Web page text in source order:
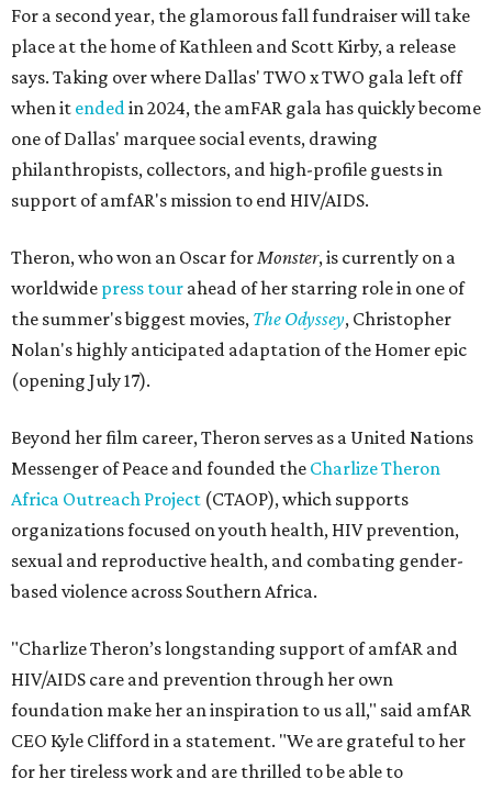
For a second year, the glamorous fall fundraiser will take
place at the home of Kathleen and Scott Kirby, a release
says. Taking over where Dallas' TWO x TWO gala left off
when it endedin 2024, the amFAR gala has quickly become
one of Dallas' marquee social events, drawing
philanthropists, collectors, and high-profile guests in
support of amfAR's mission to end HIV/AIDS.
Theron, who won an Oscar forMonster, is currently on a
worldwide press tour ahead of her starring role in one of
the summer's biggest movies, The Odyssey, Christopher
Nolan's highly anticipated adaptation of the Homer epic
(opening July 17).
Beyond her film career, Theron serves as a United Nations
Messenger of Peace and founded the Charlize Theron
Africa Outreach Project (CTAOP), which supports
organizations focused on youth health, HIV prevention,
sexual and reproductive health, and combating gender-
based violence across Southern Africa.
"Charlize Theron’s longstanding support of amfAR and
HIV/AIDS care and prevention through her own
foundation make her an inspiration to us all," said amfAR
CEO Kyle Clifford in a statement. "We are grateful to her
for her tireless work and are thrilled to be able to